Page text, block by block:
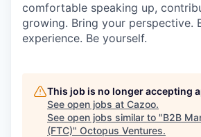
comfortable speaking up,
growing. Bring your perspective.
experience. Be yourself.
This job is no longer accepting
See open jobs at Cazoo.
See open jobs similar to "B2B
(FTC)" Octopus Ventures.